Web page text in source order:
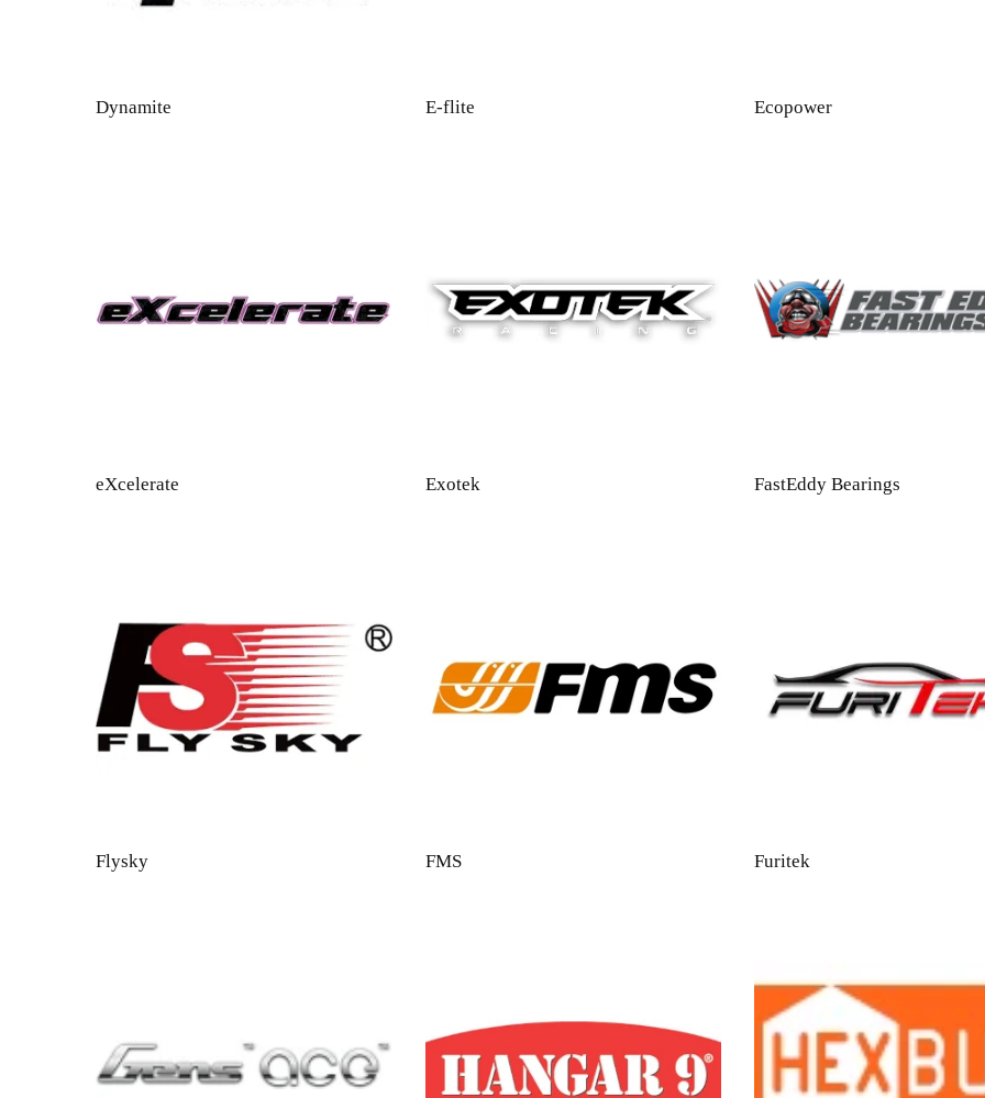
Dynamite E-flite Ecopower
eXcelerate Exotek FastEddy Bearings
Flysky FMS Furitek